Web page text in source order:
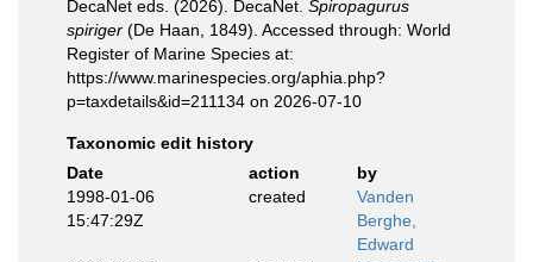
DecaNet eds. (2026). DecaNet. Spiropagurus
spiriger (De Haan, 1849). Accessed through: World
Register of Marine Species at:
https://www.marinespecies.org/aphia.php?
p=taxdetails&id=211134 on 2026-07-10
Taxonomic edit history
Date
action
by
1998-01-06
15:47:29Z
created
Vanden
Berghe,
Edward